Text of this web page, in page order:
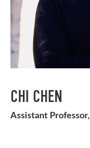
CHI CHEN
Assistant